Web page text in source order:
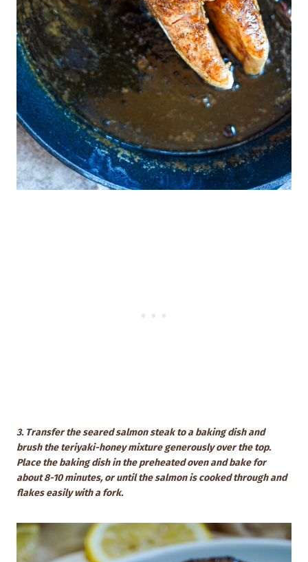
3. Transfer the seared salmon steak to a baking dish and
brush the teriyaki-honey mixture generously over the top.
Place the baking dish in the preheated oven and bake for
about 8-10 minutes, or until the salmon is cooked through and
flakes easily with a fork.